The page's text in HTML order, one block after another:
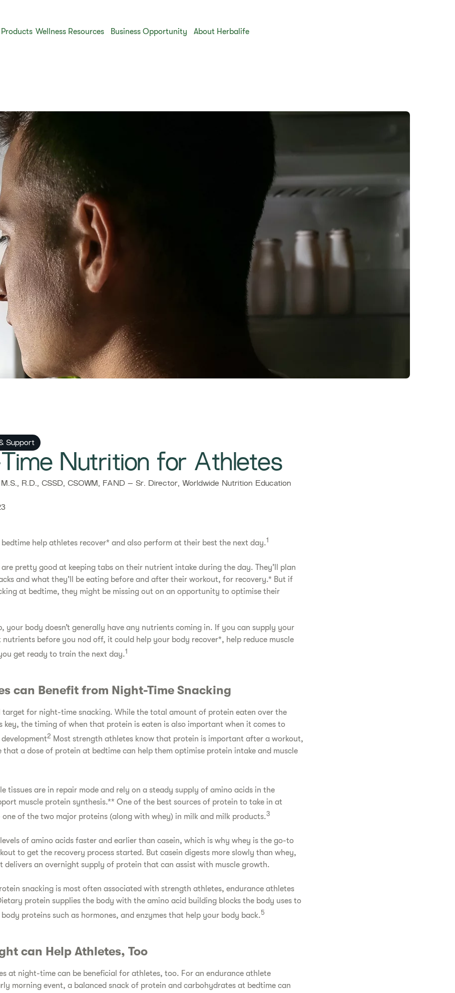
Products Wellness Resources Business Opportunity About Herbalife
Support
Nutrition for Athletes​
R.D., CSSD, CSOWM, FAND – Sr. Director, Worldwide Nutrition Education
help athletes recover* and also perform at their best the next day.1
pretty good at keeping tabs on their nutrient intake during the day. They’ll plan
and what they’ll be eating before and after their workout, for recovery.* But if
at bedtime, they might be missing out on an opportunity to optimise their
your body doesn’t generally have any nutrients coming in. If you can supply your
before you nod off, it could help your body recover*, help reduce muscle
get ready to train the next day.1
can Benefit from Night-Time Snacking
target for night-time snacking. While the total amount of protein eaten over the
key, the timing of when that protein is eaten is also important when it comes to
2 Most strength athletes know that protein is important after a workout,
that a dose of protein at bedtime can help them optimise protein intake and muscle
tissues are in repair mode and rely on a steady supply of amino acids in the
muscle protein synthesis.** One of the best sources of protein to take in at
one of the two major proteins (along with whey) in milk and milk products.3
of amino acids faster and earlier than casein, which is why whey is the go-to
to get the recovery process started. But casein digests more slowly than whey,
delivers an overnight supply of protein that can assist with muscle growth.
snacking is most often associated with strength athletes, endurance athletes
protein supplies the body with the amino acid building blocks the body uses to
proteins such as hormones, and enzymes that help your body back.5
can Help Athletes, Too
at night-time can be beneficial for athletes, too. For an endurance athlete
morning event, a balanced snack of protein and carbohydrates at bedtime can